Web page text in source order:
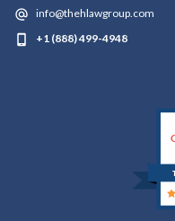
info@thehlawgroup.com
+1 (888) 499-4948